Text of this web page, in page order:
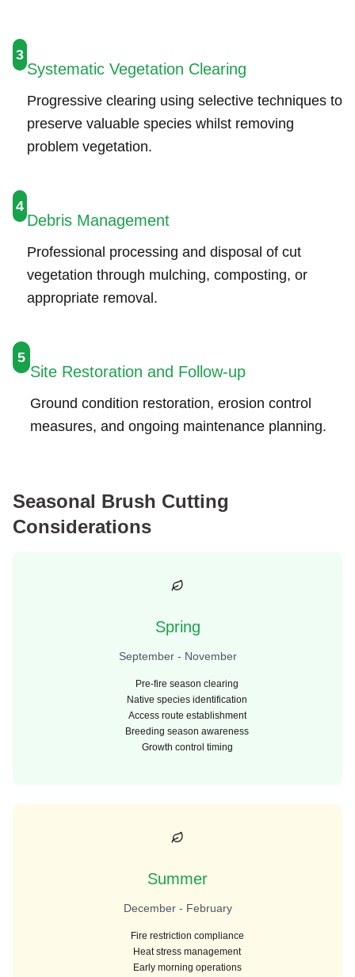
3
Systematic Vegetation Clearing
Progressive clearing using selective techniques to
preserve valuable species whilst removing
problem vegetation.
4
Debris Management
Professional processing and disposal of cut
vegetation through mulching, composting, or
appropriate removal.
5
Site Restoration and Follow-up
Ground condition restoration, erosion control
measures, and ongoing maintenance planning.
Seasonal Brush Cutting
Considerations
Spring
September - November
Pre-fire season clearing
Native species identification
Access route establishment
Breeding season awareness
Growth control timing
Summer
December - February
Fire restriction compliance
Heat stress management
Early morning operations